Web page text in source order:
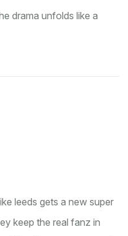
drama unfolds like a
leeds gets a new super
keep the real fanz in